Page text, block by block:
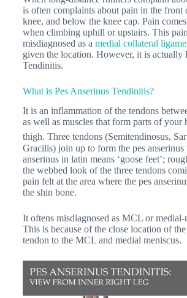
is often complaints about pain in the front
knee, and below the knee cap. Pain
when climbing uphill or upstairs. This
misdiagnosed as a medial collateral
given the location. However, it is actually
Tendinitis.
What is Pes Anserinus Tendinitis?
It is an inflammation of the tendons
as well as muscles that form parts of your
thigh. Three tendons (Semitendinosus,
Gracilis) join up to form the pes anserinus
anserinus in latin means ‘goose feet’;
the webbed look of the three tendons
pain felt at the area where the pes
the shin bone.
It oftens misdiagnosed as MCL or medial-
This is because of the close location of the
tendon to the MCL and medial meniscus.